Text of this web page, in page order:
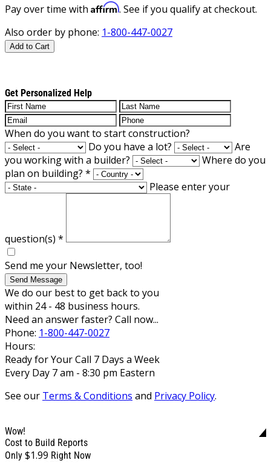
Pay over time with Affirm. See if you qualify at checkout.
Also order by phone: 1-800-447-0027
Add to Cart
Get Personalized Help
When do you want to start construction?
Do you have a lot?
Are
you working with a builder?
Where do you
plan on building? *
Please enter your
question(s) *
Send me your Newsletter, too!
Send Message
We do our best to get back to you
within 24 - 48 business hours.
Need an answer faster? Call now...
Phone: 1-800-447-0027
Hours:
Ready for Your Call 7 Days a Week
Every Day 7 am - 8:30 pm Eastern
See our Terms & Conditions and Privacy Policy.
Wow!
Cost to Build Reports
Only $1.99 Right Now